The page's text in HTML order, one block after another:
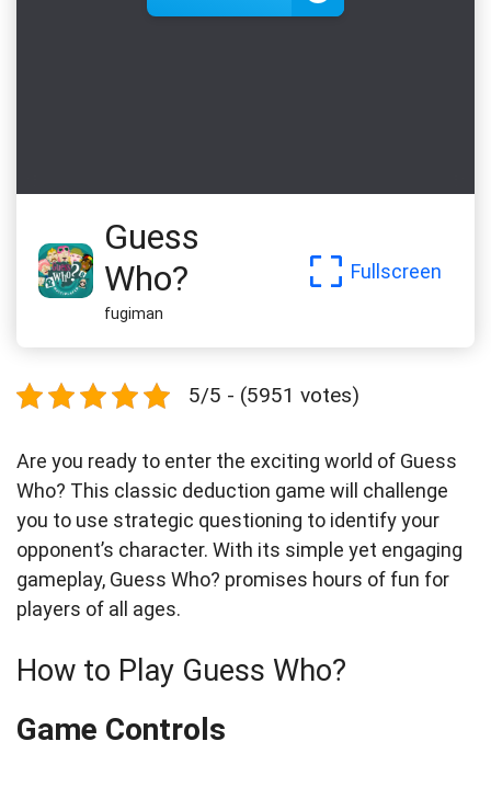
Guess
Who?
fugiman
Fullscreen
5/5 - (5951 votes)
Are you ready to enter the exciting world of Guess
Who? This classic deduction game will challenge
you to use strategic questioning to identify your
opponent’s character. With its simple yet engaging
gameplay, Guess Who? promises hours of fun for
players of all ages.
How to Play Guess Who?
Game Controls